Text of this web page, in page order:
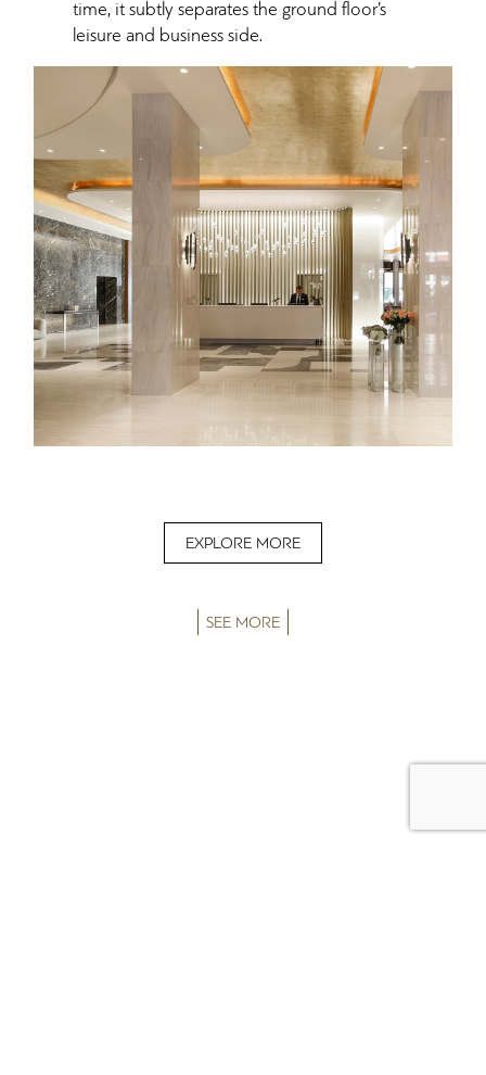
time, it subtly separates the ground floor’s
leisure and business side.
EXPLORE MORE
SEE MORE